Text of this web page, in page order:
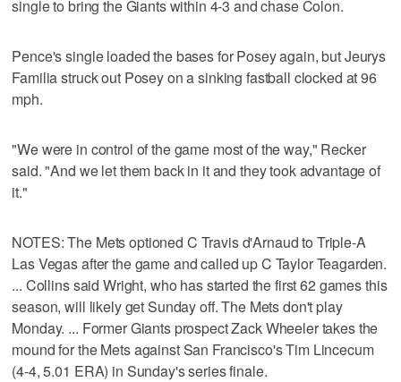
single to bring the Giants within 4-3 and chase Colon.
Pence's single loaded the bases for Posey again, but Jeurys
Familia struck out Posey on a sinking fastball clocked at 96
mph.
"We were in control of the game most of the way," Recker
said. "And we let them back in it and they took advantage of
it."
NOTES: The Mets optioned C Travis d'Arnaud to Triple-A
Las Vegas after the game and called up C Taylor Teagarden.
... Collins said Wright, who has started the first 62 games this
season, will likely get Sunday off. The Mets don't play
Monday. ... Former Giants prospect Zack Wheeler takes the
mound for the Mets against San Francisco's Tim Lincecum
(4-4, 5.01 ERA) in Sunday's series finale.